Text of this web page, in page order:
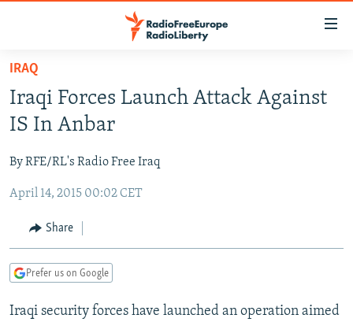
Skip
main
content
to
Navigation
Search
RUSSIA PROGRAMMING
CURRENT TIME
RADIO AZATLIQ
MARSHO RADIO
CENTRAL ASIA
KAZAKHSTAN
KYRGYZSTAN
TURKMENISTAN
UZBEKISTAN
SOUTH ASIA
AFGHANISTAN
CAUCASUS
AZERBAIJAN
GEORGIA
CENTRAL/SE EUROPE
BOSNIA
KOSOVO
EAST EUROPE
BELARUS
VISUALS
IRAQ
Iraqi Forces Launch Attack Against
IS In Anbar
By RFE/RL's Radio Free Iraq
April 14, 2015 00:02 CET
Share
Prefer us on Google
Iraqi security forces have launched an operation aimed